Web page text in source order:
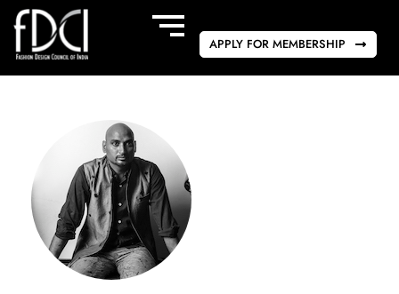
APPLY FOR MEMBERSHIP